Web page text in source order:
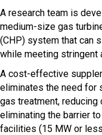
A research team is
medium-size gas
(CHP) system that can
while meeting stringent
A cost-effective
eliminates the need for
gas treatment,
eliminating the barrier
facilities (15 MW or